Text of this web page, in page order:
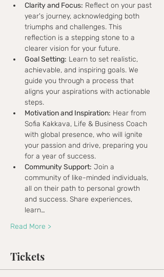
Clarity and Focus: Reflect on your past
year's journey, acknowledging both
triumphs and challenges. This
reflection is a stepping stone to a
clearer vision for your future.
Goal Setting: Learn to set realistic,
achievable, and inspiring goals. We
guide you through a process that
aligns your aspirations with actionable
steps.
Motivation and Inspiration: Hear from
Sofia Kakkava, Life & Business Coach
with global presence, who will ignite
your passion and drive, preparing you
for a year of success.
Community Support: Join a
community of like-minded individuals,
all on their path to personal growth
and success. Share experiences,
learn…
Read More >
Tickets